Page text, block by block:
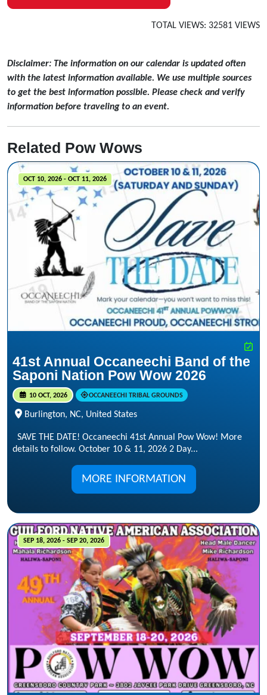
TOTAL VIEWS: 32581 VIEWS
Disclaimer: The information on our calendar is updated often
with the latest information available. We use multiple sources
to get the best information possible. Please check and verify
information before traveling to an event.
Related Pow Wows
OCT 10, 2026 - OCT 11, 2026
41st Annual Occaneechi Band of the
Saponi Nation Pow Wow 2026
10 OCT, 2026 OCCANEECHI TRIBAL GROUNDS
Burlington, NC, United States
SAVE THE DATE! Occaneechi 41st Annual Pow Wow! More
details to follow. October 10 & 11, 2026 2 Day...
MORE INFORMATION
SEP 18, 2026 - SEP 20, 2026